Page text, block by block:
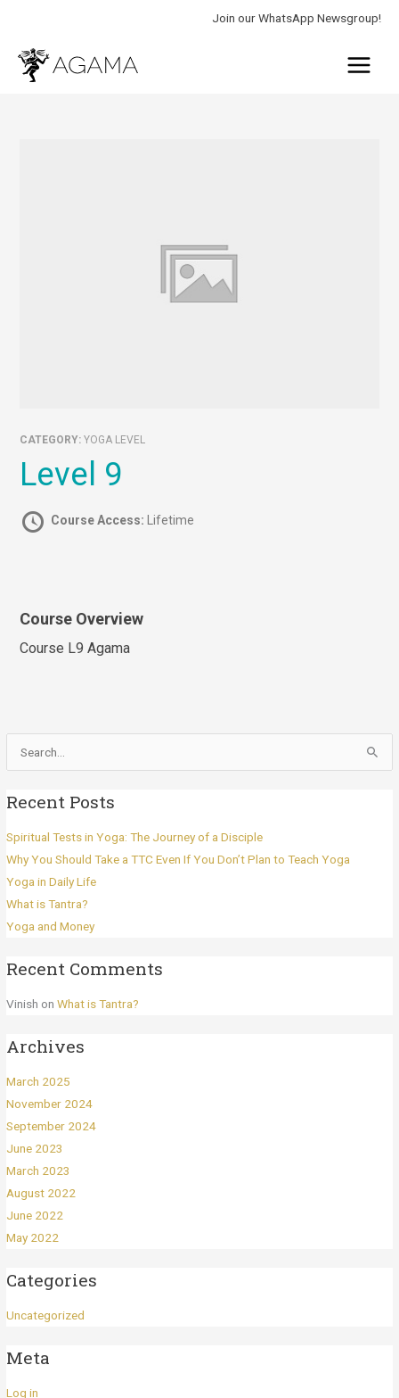
content
Join our WhatsApp Newsgroup!
CATEGORY:YOGA LEVEL
Level 9
Course Access: Lifetime
Course Overview
Course L9 Agama
Search
Recent Posts
Spiritual Tests in Yoga: The Journey of a Disciple
Why You Should Take a TTC Even If You Don’t Plan to Teach Yoga
Yoga in Daily Life
What is Tantra?
Yoga and Money
Recent Comments
Vinish onWhat is Tantra?
Archives
March 2025
November 2024
September 2024
June 2023
March 2023
August 2022
June 2022
May 2022
Categories
Uncategorized
Meta
Log in